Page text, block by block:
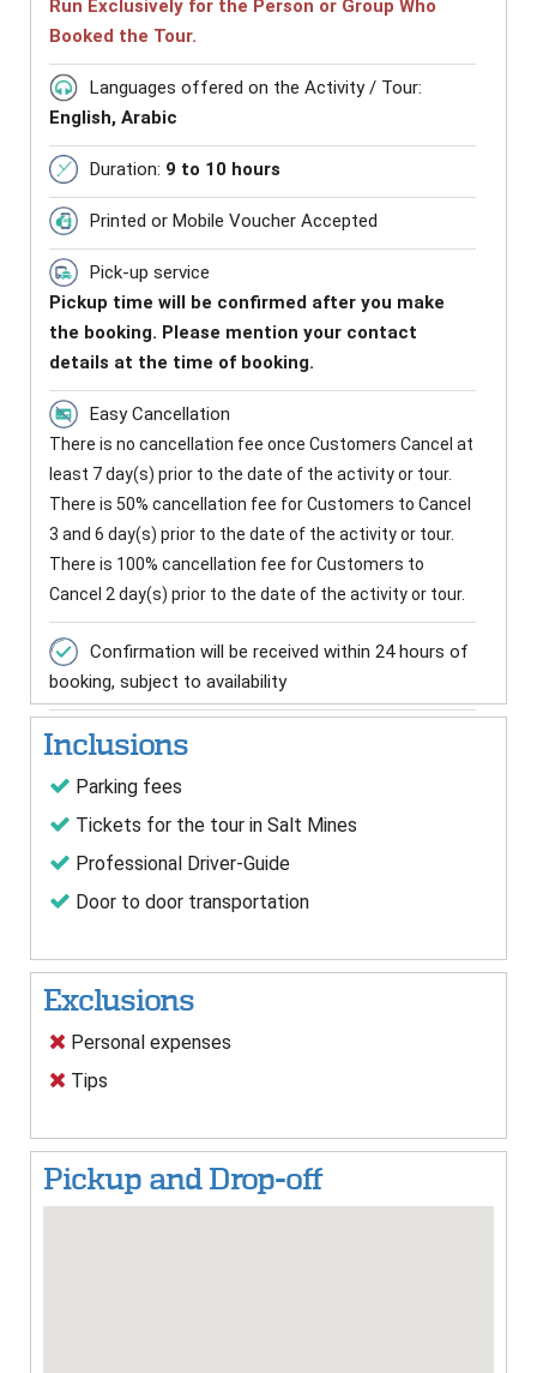
Run Exclusively for the Person or Group Who
Booked the Tour.
Languages offered on the Activity / Tour:
English, Arabic
Duration: 9 to 10 hours
Printed or Mobile Voucher Accepted
Pick-up service
Pickup time will be confirmed after you make
the booking. Please mention your contact
details at the time of booking.
Easy Cancellation
There is no cancellation fee once Customers Cancel at
least 7 day(s) prior to the date of the activity or tour.
There is 50% cancellation fee for Customers to Cancel
3 and 6 day(s) prior to the date of the activity or tour.
There is 100% cancellation fee for Customers to
Cancel 2 day(s) prior to the date of the activity or tour.
Confirmation will be received within 24 hours of
booking, subject to availability
Inclusions
Parking fees
Tickets for the tour in Salt Mines
Professional Driver-Guide
Door to door transportation
Exclusions
Personal expenses
Tips
Pickup and Drop-off